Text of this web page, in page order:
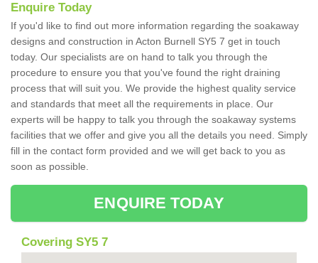
Enquire Today
If you'd like to find out more information regarding the soakaway
designs and construction in Acton Burnell SY5 7 get in touch
today. Our specialists are on hand to talk you through the
procedure to ensure you that you've found the right draining
process that will suit you. We provide the highest quality service
and standards that meet all the requirements in place. Our
experts will be happy to talk you through the soakaway systems
facilities that we offer and give you all the details you need. Simply
fill in the contact form provided and we will get back to you as
soon as possible.
ENQUIRE TODAY
Covering SY5 7